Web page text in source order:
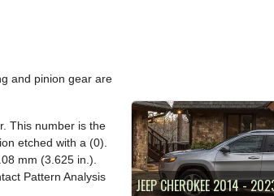
and pinion gear are
This number is the
etched with a (0).
mm (3.625 in.).
Pattern Analysis
JEEP CHEROKEE 2014 -